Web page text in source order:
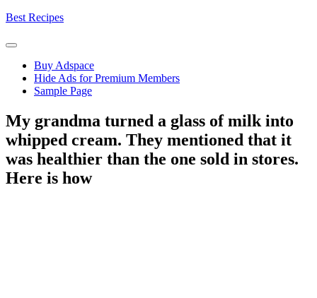
Skip
content
Best Recipes
Buy Adspace
Hide Ads for Premium Members
Sample Page
My grandma turned a glass of milk into
whipped cream. They mentioned that it
was healthier than the one sold in stores.
Here is how